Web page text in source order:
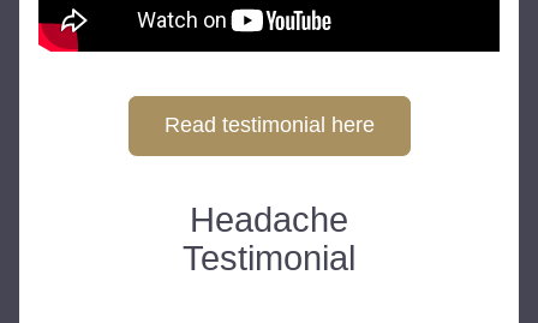
Read testimonial here
Headache
Testimonial